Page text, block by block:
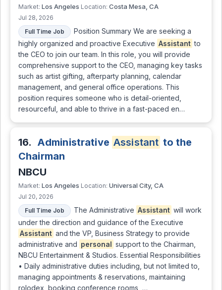
Market: Los Angeles Location: Costa Mesa, CA
Jul 28, 2026
Full Time Job
Position Summary We are seeking a
highly organized and proactive Executive Assistant to
the CEO to join our team. In this role, you will provide
comprehensive support to the CEO, managing key tasks
such as artist gifting, afterparty planning, calendar
management, and general office operations. This
position requires someone who is detail-oriented,
resourceful, and able to thrive in a fast-paced en…
16. Administrative Assistant to the
Chairman
NBCU
Market: Los Angeles Location: Universal City, CA
Jul 20, 2026
Full Time Job
The Administrative Assistant will work
under the direction and guidance of the Executive
Assistant and the VP, Business Strategy to provide
administrative and personal support to the Chairman,
NBCU Entertainment & Studios. Essential Responsibilities
• Daily administrative duties including, but not limited to,
managing appointments & reservations, maintaining
rolodex, booking conference rooms, …